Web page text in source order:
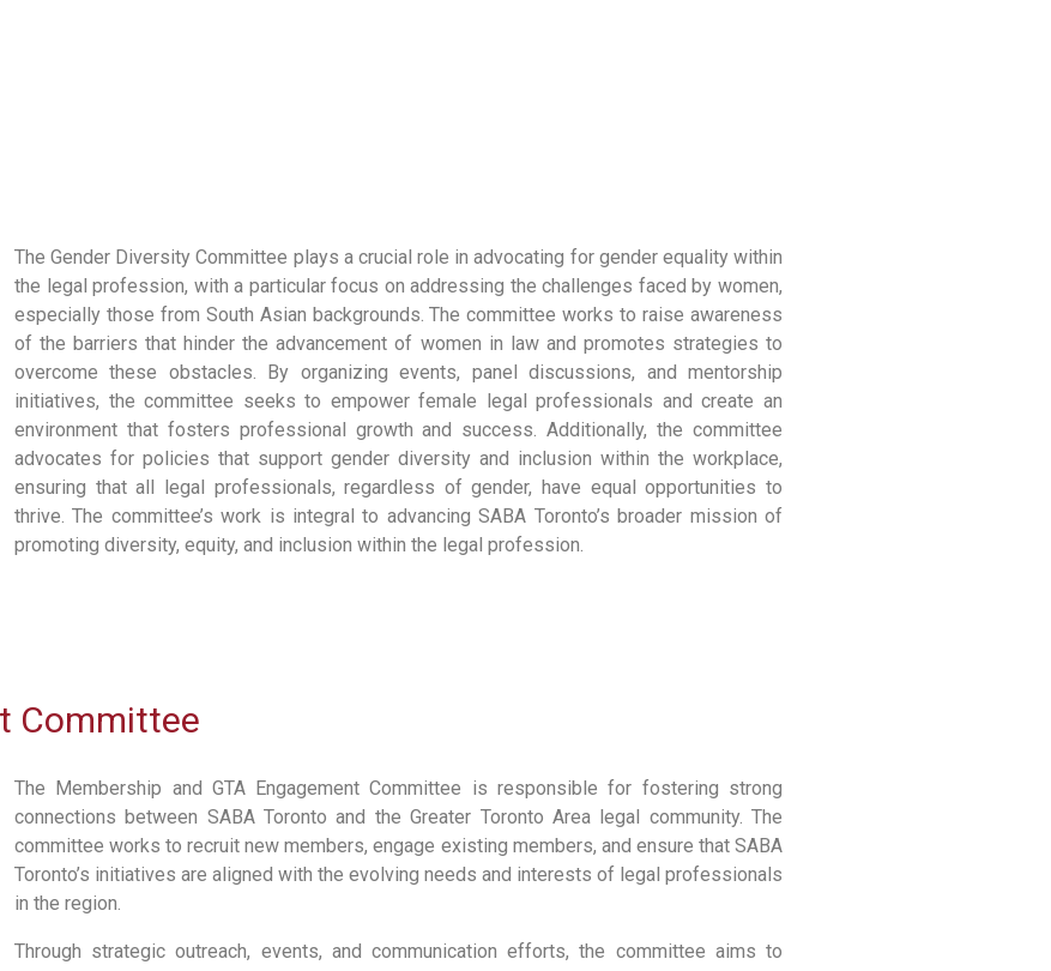
The Gender Diversity Committee plays a crucial role in advocating for gender equality within
the legal profession, with a particular focus on addressing the challenges faced by women,
especially those from South Asian backgrounds. The committee works to raise awareness
of the barriers that hinder the advancement of women in law and promotes strategies to
overcome these obstacles. By organizing events, panel discussions, and mentorship
initiatives, the committee seeks to empower female legal professionals and create an
environment that fosters professional growth and success. Additionally, the committee
advocates for policies that support gender diversity and inclusion within the workplace,
ensuring that all legal professionals, regardless of gender, have equal opportunities to
thrive. The committee’s work is integral to advancing SABA Toronto’s broader mission of
promoting diversity, equity, and inclusion within the legal profession.
Committee
The Membership and GTA Engagement Committee is responsible for fostering strong
connections between SABA Toronto and the Greater Toronto Area legal community. The
committee works to recruit new members, engage existing members, and ensure that SABA
Toronto’s initiatives are aligned with the evolving needs and interests of legal professionals
in the region.
Through strategic outreach, events, and communication efforts, the committee aims to